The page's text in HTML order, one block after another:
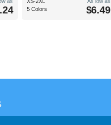
5 Colors
$6.49